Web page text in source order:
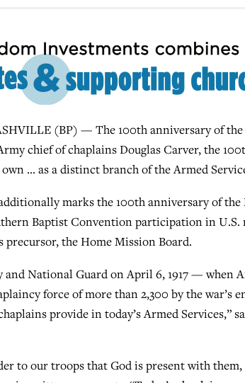
(BP) — The 100th anniversary of
chief of chaplains Douglas Carver, the
… as a distinct branch of the Armed
marks the 100th anniversary of
Baptist Convention participation in
the Home Mission Board.
and National Guard on April 6, 1917 — when
force of more than 2,300 by the war’s
provide in today’s Armed Services,”
to our troops that God is present with